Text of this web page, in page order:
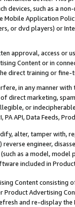
devices, such as a
Mobile Application
or dvd players) or
approval, access or
Content or in
direct training or
in any manner
direct marketing,
or
API, Data Feeds,
alter, tamper with,
engineer,
as a model,
included in
Content
Product Advertising
and re-display the